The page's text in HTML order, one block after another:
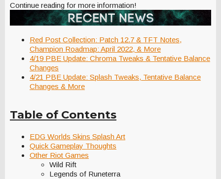
Continue reading for more information!
Red Post Collection: Patch 12.7 & TFT Notes,
Champion Roadmap: April 2022, & More
4/19 PBE Update: Chroma Tweaks & Tentative Balance
Changes
4/21 PBE Update: Splash Tweaks, Tentative Balance
Changes & More
Table of Contents
EDG Worlds Skins Splash Art
Quick Gameplay Thoughts
Other Riot Games
Wild Rift
Legends of Runeterra